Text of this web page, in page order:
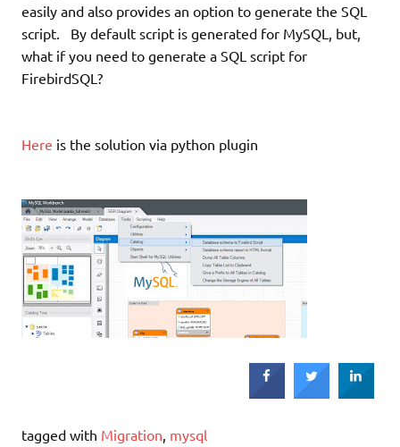
easily and also provides an option to generate the SQL
script. By default script is generated for MySQL, but,
what if you need to generate a SQL script for
FirebirdSQL?
Here is the solution via python plugin
tagged with Migration mysql